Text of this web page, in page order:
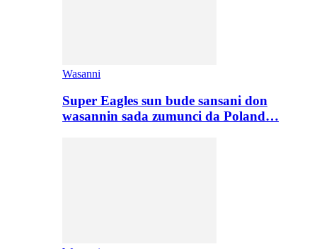
Wasanni
Super Eagles sun bude sansani don
wasannin sada zumunci da Poland…